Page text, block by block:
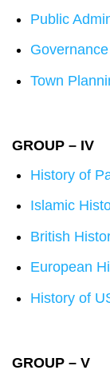
Public
Town
GROUP – IV
History of
Islamic
British
European
History of
GROUP – V